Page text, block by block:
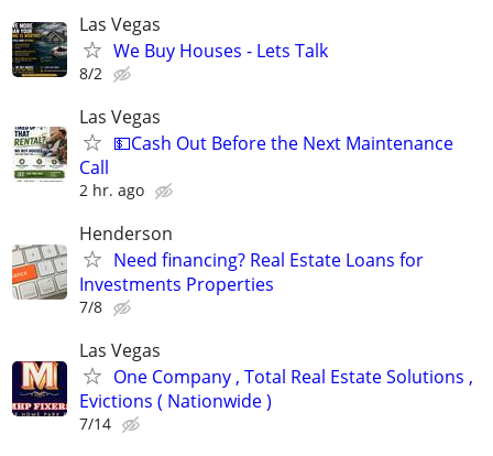
Las Vegas
We Buy Houses - Lets Talk
8/2
Las Vegas
💵Cash Out Before the Next Maintenance
Call
2 hr. ago
Henderson
Need financing? Real Estate Loans for
Investments Properties
7/8
Las Vegas
One Company , Total Real Estate Solutions ,
Evictions ( Nationwide )
7/14